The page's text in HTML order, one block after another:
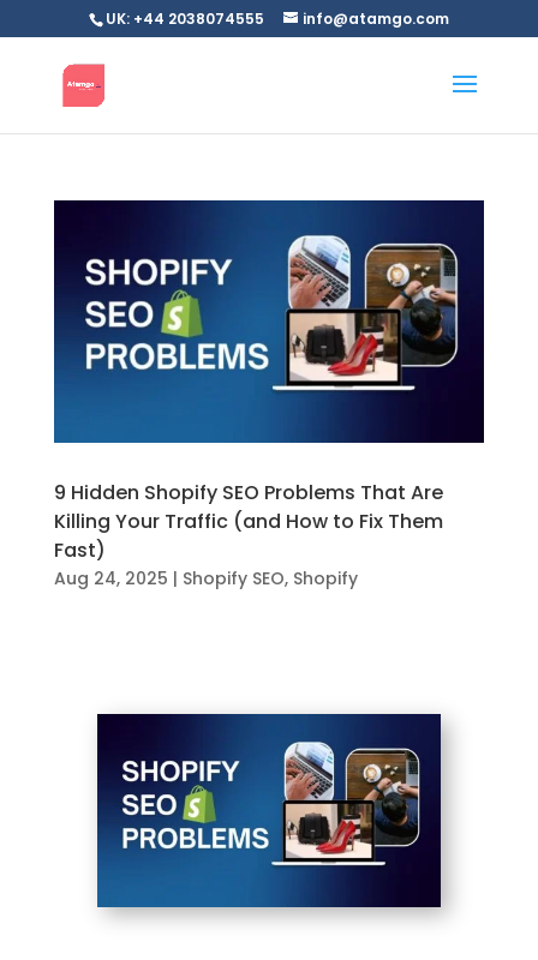
UK: +44 2038074555 info@atamgo.com
9 Hidden Shopify SEO Problems That Are
Killing Your Traffic (and How to Fix Them
Fast)
Aug 24, 2025 | Shopify SEO, Shopify